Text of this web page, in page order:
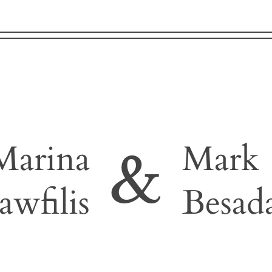
& Mark